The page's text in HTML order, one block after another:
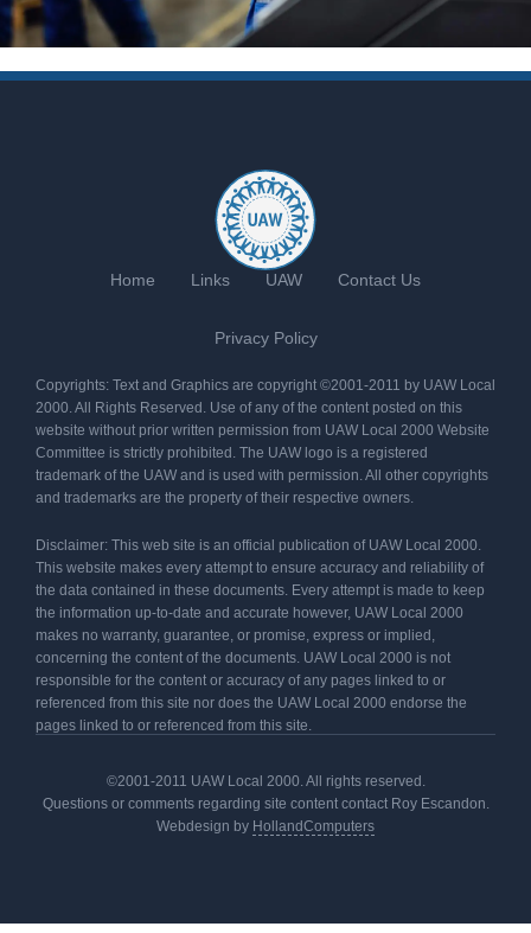
Home Links UAW Contact Us
Privacy Policy
Copyrights: Text and Graphics are copyright ©2001-2011 by UAW Local
2000. All Rights Reserved. Use of any of the content posted on this
website without prior written permission from UAW Local 2000 Website
Committee is strictly prohibited. The UAW logo is a registered
trademark of the UAW and is used with permission. All other copyrights
and trademarks are the property of their respective owners.
Disclaimer: This web site is an official publication of UAW Local 2000.
This website makes every attempt to ensure accuracy and reliability of
the data contained in these documents. Every attempt is made to keep
the information up-to-date and accurate however, UAW Local 2000
makes no warranty, guarantee, or promise, express or implied,
concerning the content of the documents. UAW Local 2000 is not
responsible for the content or accuracy of any pages linked to or
referenced from this site nor does the UAW Local 2000 endorse the
pages linked to or referenced from this site.
©2001-2011 UAW Local 2000. All rights reserved.
Questions or comments regarding site content contact Roy Escandon.
Webdesign by HollandComputers